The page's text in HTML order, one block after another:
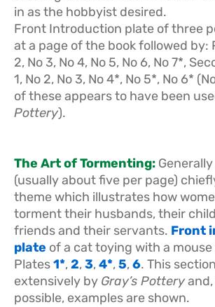
in as the hobbyist desired.
Front Introduction plate of three
at a page of the book followed by:
2, No 3, No 4, No 5, No 6, No 7*,
1, No 2, No 3, No 4*, No 5*, No 6*
of these appears to have been
Pottery).
The Art of Tormenting:
(usually about five per page)
theme which illustrates how
torment their husbands, their
friends and their servants. Front
plate of a cat toying with a
Plates1*,2,3,4*,5,6. This
extensively by Gray’s Pottery
possible, examples are shown.